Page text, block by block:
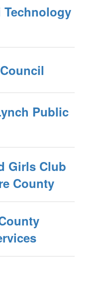
Technology
Public
Girls Club
County